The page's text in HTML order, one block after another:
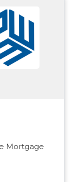
Mortgage